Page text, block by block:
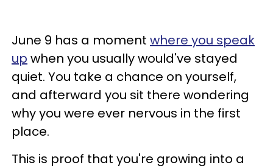
June 9 has a moment where you speak
up when you usually would've stayed
quiet. You take a chance on yourself,
and afterward you sit there wondering
why you were ever nervous in the first
place.
This is proof that you're growing into a